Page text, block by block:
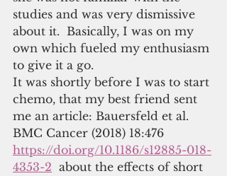
studies and was very dismissive
about it.  Basically, I was on my
own which fueled my enthusiasm
to give it a go.
It was shortly before I was to start
chemo, that my best friend sent
me an article: Bauersfeld et al.
BMC Cancer (2018) 18:476
https://doi.org/10.1186/s12885-018-
4353-2
  about the effects of short